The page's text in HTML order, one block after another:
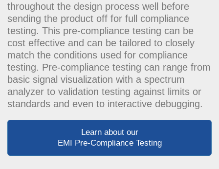
throughout the design process well before
sending the product off for full compliance
testing. This pre-compliance testing can be
cost effective and can be tailored to closely
match the conditions used for compliance
testing. Pre-compliance testing can range from
basic signal visualization with a spectrum
analyzer to validation testing against limits or
standards and even to interactive debugging.
Learn about our
EMI Pre-Compliance Testing